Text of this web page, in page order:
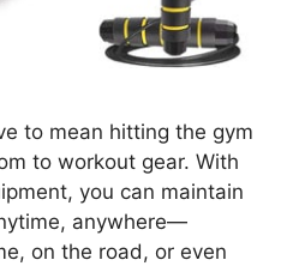
to mean hitting the gym
to workout gear. With
you can maintain
anywhere—
on the road, or even